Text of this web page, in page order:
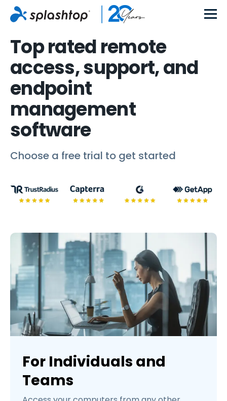
Top rated remote
access, support, and
endpoint
management
software
Choose a free trial to get started
For Individuals and
Teams